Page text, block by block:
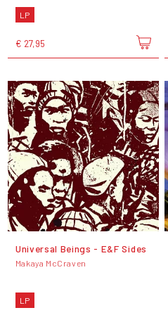
LP
€ 27,95
Universal Beings - E&F Sides
Makaya McCraven
LP